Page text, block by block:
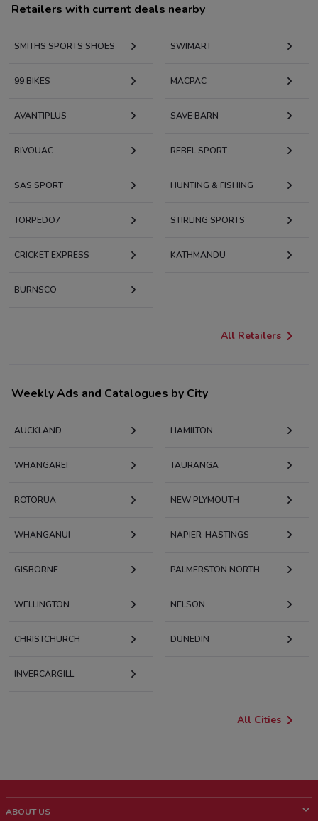
Retailers with current deals nearby
SMITHS SPORTS SHOES SWIMART
99 BIKES MACPAC
AVANTIPLUS SAVE BARN
BIVOUAC REBEL SPORT
SAS SPORT HUNTING & FISHING
TORPEDO7 STIRLING SPORTS
CRICKET EXPRESS KATHMANDU
BURNSCO
All Retailers
Weekly Ads and Catalogues by City
AUCKLAND HAMILTON
WHANGAREI TAURANGA
ROTORUA NEW PLYMOUTH
WHANGANUI NAPIER-HASTINGS
GISBORNE PALMERSTON NORTH
WELLINGTON NELSON
CHRISTCHURCH DUNEDIN
INVERCARGILL
All Cities
ABOUT US